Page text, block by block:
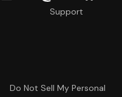
Support
Do Not Sell My Personal